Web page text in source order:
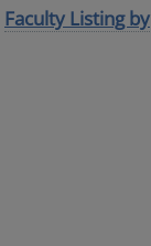
Faculty Listing by